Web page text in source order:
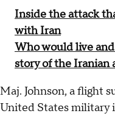
Inside the attack
with Iran
Who would live
story of the Iranian
Maj. Johnson, a flight
United States military